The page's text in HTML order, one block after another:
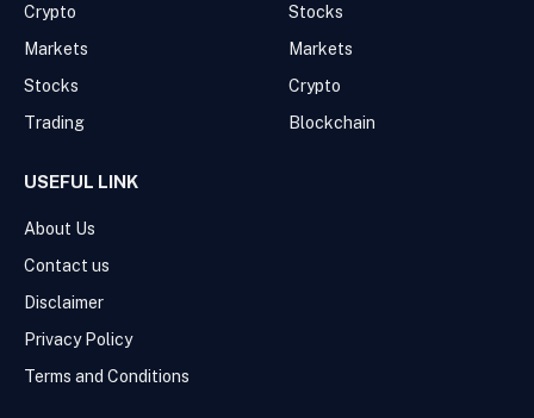
Crypto
Markets
Stocks
Trading
Stocks
Markets
Crypto
Blockchain
USEFUL LINK
About Us
Contact us
Disclaimer
Privacy Policy
Terms and Conditions